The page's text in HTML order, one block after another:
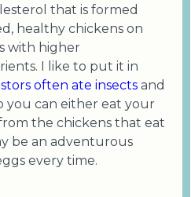
that is formed
healthy chickens on
with higher
I like to put it in
often ate insects and
you can either eat your
the chickens that eat
be an adventurous
every time.